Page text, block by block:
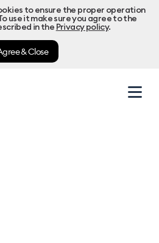
to ensure the proper operation
use it make sure you agree to the
in the Privacy policy.
& Close